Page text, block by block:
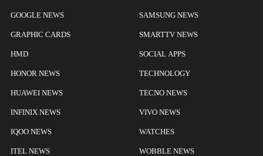
GOOGLE NEWS
GRAPHIC CARDS
HMD
HONOR NEWS
HUAWEI NEWS
INFINIX NEWS
IQOO NEWS
ITEL NEWS
SAMSUNG NEWS
SMARTTV NEWS
SOCIAL APPS
TECHNOLOGY
TECNO NEWS
VIVO NEWS
WATCHES
WOBBLE NEWS